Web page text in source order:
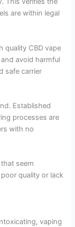
are within legal
quality CBD vape
avoid harmful
safe carrier
Established
processes are
with no
seem
quality or lack
vaping